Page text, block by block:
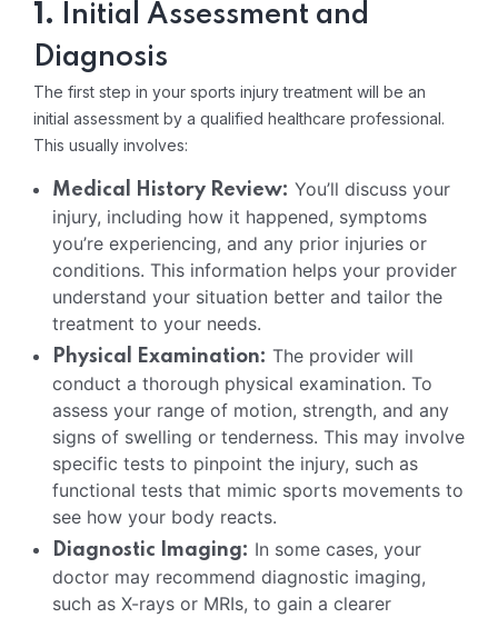
1.
Initial Assessment and
Diagnosis
The first step in your sports injury treatment will be an
initial assessment by a qualified healthcare professional.
This usually involves:
Medical History Review: You’ll discuss your
injury, including how it happened, symptoms
you’re experiencing, and any prior injuries or
conditions. This information helps your provider
understand your situation better and tailor the
treatment to your needs.
Physical Examination: The provider will
conduct a thorough physical examination. To
assess your range of motion, strength, and any
signs of swelling or tenderness. This may involve
specific tests to pinpoint the injury, such as
functional tests that mimic sports movements to
see how your body reacts.
Diagnostic Imaging: In some cases, your
doctor may recommend diagnostic imaging,
such as X-rays or MRIs, to gain a clearer